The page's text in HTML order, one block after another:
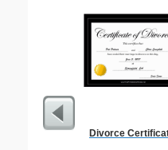
Divorce